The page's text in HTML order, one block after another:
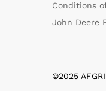
Conditions
John Deere
©2025